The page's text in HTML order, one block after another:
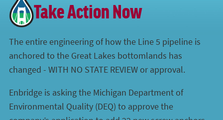
Take Action Now
The entire engineering of how the Line 5 pipeline is
anchored to the Great Lakes bottomlands has
changed - WITH NO STATE REVIEW or approval.
Enbridge is asking the Michigan Department of
Environmental Quality (DEQ) to approve the